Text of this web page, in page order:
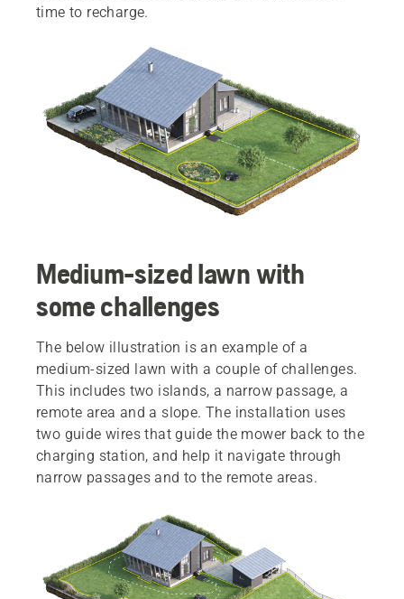
time to recharge.
Medium-sized lawn with
some challenges
The below illustration is an example of a
medium-sized lawn with a couple of challenges.
This includes two islands, a narrow passage, a
remote area and a slope. The installation uses
two guide wires that guide the mower back to the
charging station, and help it navigate through
narrow passages and to the remote areas.